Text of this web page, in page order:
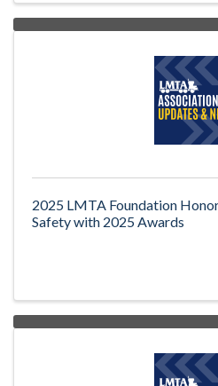
2025 LMTA Foundation
Safety with 2025 Awards